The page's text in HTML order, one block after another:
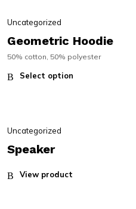
Uncategorized
Geometric Hoodie
50% cotton, 50% polyester
Select option
Uncategorized
Speaker
View product